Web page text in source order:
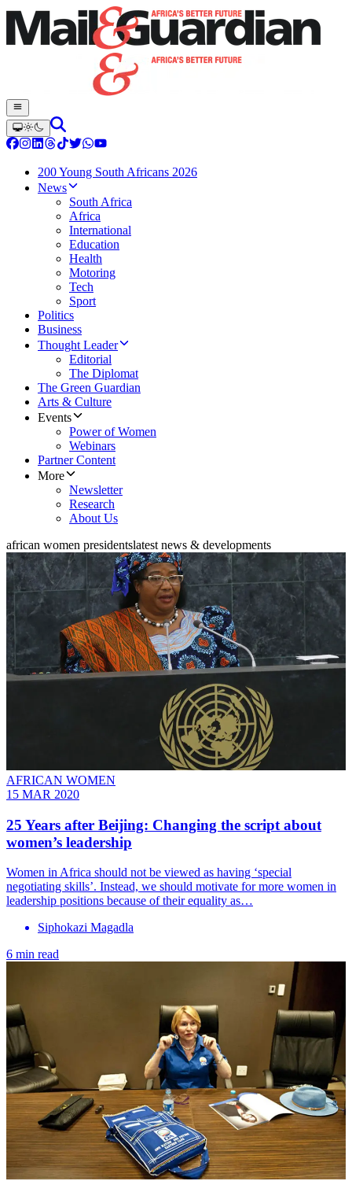
200 Young South Africans 2026
News
South Africa
Africa
International
Education
Health
Motoring
Tech
Sport
Politics
Business
Thought Leader
Editorial
The Diplomat
The Green Guardian
Arts & Culture
Events
Power of Women
Webinars
Partner Content
More
Newsletter
Research
About Us
african women presidentslatest news & developments
AFRICAN WOMEN
15 MAR 2020
25 Years after Beijing: Changing the script about
women’s leadership
Women in Africa should not be viewed as having ‘special
negotiating skills’. Instead, we should motivate for more women in
leadership positions because of their equality as…
Siphokazi Magadla
6 min read